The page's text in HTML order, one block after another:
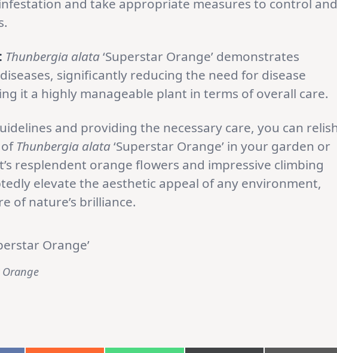
and take appropriate measures to control and
Thunbergia alata‘Superstar Orange’ demonstrates
significantly reducing the need for disease
it a highly manageable plant in terms of overall care.
and providing the necessary care, you can
Thunbergia alata‘Superstar Orange’ in your garden or
resplendent orange flowers and impressive climbing
elevate the aesthetic appeal of any environment,
of nature’s brilliance.